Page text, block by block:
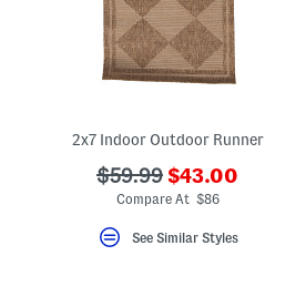
2x7 Indoor Outdoor Runner
???
$59.99 ???
$43.00
Compare At $86
See Similar Styles